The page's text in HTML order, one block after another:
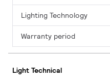
Lighting Technology
Warranty period
Light Technical